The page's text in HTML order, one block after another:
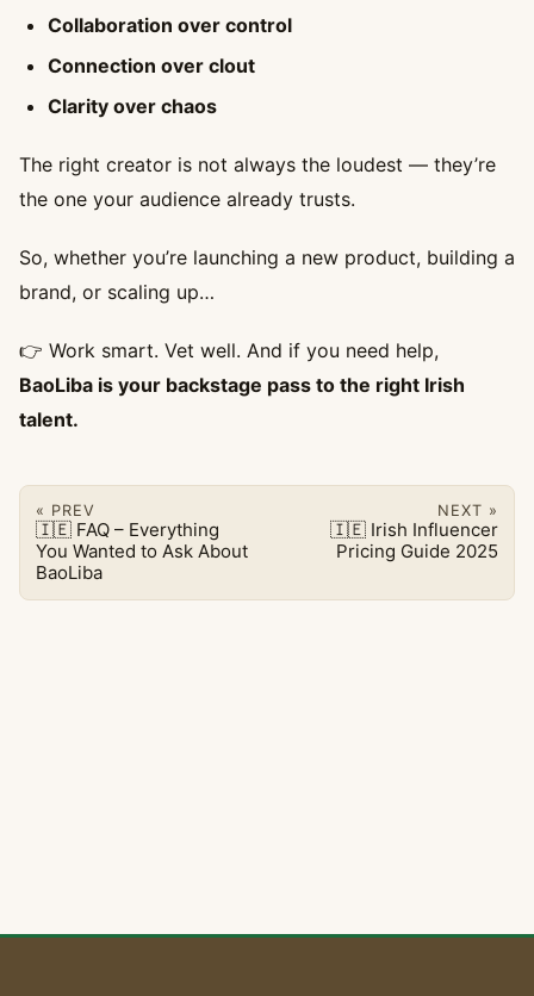
Collaboration over control
Connection over clout
Clarity over chaos
The right creator is not always the loudest — they’re
the one your audience already trusts.
So, whether you’re launching a new product, building a
brand, or scaling up…
👉 Work smart. Vet well. And if you need help,
BaoLiba is your backstage pass to the right Irish
talent.
« PREV
🇮🇪 FAQ – Everything
You Wanted to Ask About
BaoLiba
NEXT »
🇮🇪 Irish Influencer
Pricing Guide 2025